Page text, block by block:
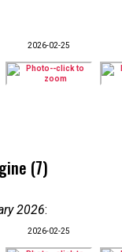
2026-02-25
(7)
2026:
2026-02-25